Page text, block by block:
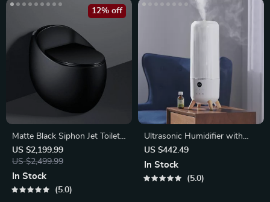
Matte Black Siphon Jet Toilet
– Compact Egg-Shaped
Design
US $2,199.99
US $2,499.99
12% off
In Stock
5.0
Ultrasonic Humidifier with
Top-Fill Tank
US $442.49
In Stock
5.0